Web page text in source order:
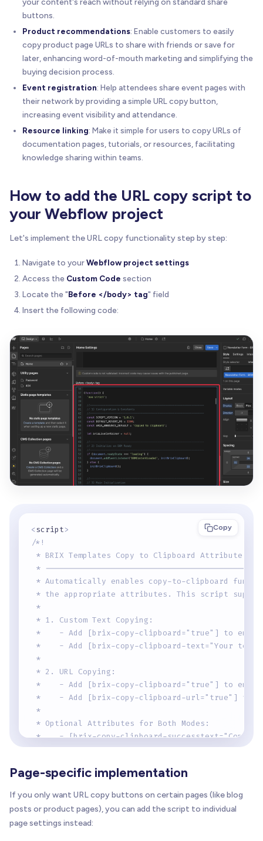
buttons.
Product recommendations: Enable customers to easily
copy product page URLs to share with friends or save for
later, enhancing word-of-mouth marketing and simplifying the
buying decision process.
Event registration: Help attendees share event pages with
their network by providing a simple URL copy button,
increasing event visibility and attendance.
Resource linking: Make it simple for users to copy URLs of
documentation pages, tutorials, or resources, facilitating
knowledge sharing within teams.
How to add the URL copy script to
your Webflow project
Let's implement the URL copy functionality step by step:
Navigate to yourWebflow project settings
Access the Custom Code section
Locate the "Before </body> tag" field
Insert the following code:
Copy
<script>
/*!
* BRIX Templates Copy to Clipboard Attribute for
*
* Automatically enables copy-to-clipboard
* the appropriate attributes. This script
*
* 1. Custom Text Copying:
*    - Add [brix-copy-clipboard="true"] to
*    - Add [brix-copy-clipboard-text="Your
*
* 2. URL Copying:
*    - Add [brix-copy-clipboard="true"] to
*    - Add [brix-copy-clipboard-url="true"] to
*
* Optional Attributes for Both Modes:
*    - [brix-copy-clipboard-
*      Shows a temporary success message after
*    - [brix-copy-clipboard-successclass="is-
*
*    - [brix-copy-clipboard-revertms="2000"]
*      Controls how long success state lasts
Page-specific implementation
If you only want URL copy buttons on certain pages (like blog
posts or product pages), you can add the script to individual
page settings instead: